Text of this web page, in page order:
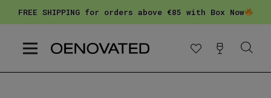
FREE SHIPPING for orders above €85 with Box Now